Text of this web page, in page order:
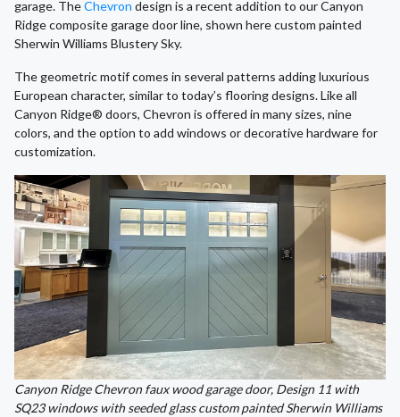
garage. TheChevron design is a recent addition to our Canyon
Ridge composite garage door line, shown here custom painted
Sherwin Williams Blustery Sky.
The geometric motif comes in several patterns adding luxurious
European character, similar to today’s flooring designs. Like all
Canyon Ridge® doors, Chevron is offered in many sizes, nine
colors, and the option to add windows or decorative hardware for
customization.
Canyon Ridge Chevron faux wood garage door, Design 11 with
SQ23 windows with seeded glass custom painted Sherwin Williams